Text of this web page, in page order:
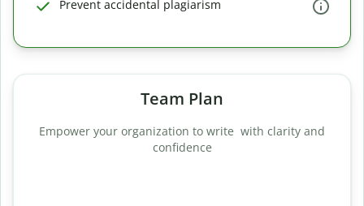
Prevent accidental plagiarism
Team Plan
Empower your organization to write with clarity and
confidence